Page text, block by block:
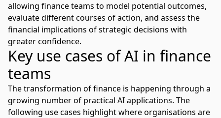
allowing finance teams to model potential outcomes,
evaluate different courses of action, and assess the
financial implications of strategic decisions with
greater confidence.
Key use cases of AI in finance
teams
The transformation of finance is happening through a
growing number of practical AI applications. The
following use cases highlight where organisations are